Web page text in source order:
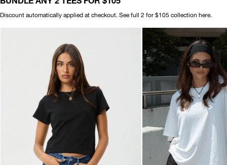
Discount automatically applied at checkout. See full 2 for $105 collection here.
AFENDS
Womens
Slay
-
Oversized
Tee
-